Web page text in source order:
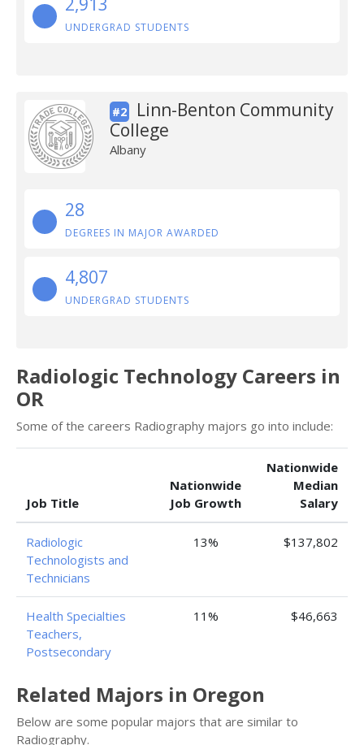
UNDERGRAD STUDENTS
#2
Linn-Benton Community
College
Albany
28
DEGREES IN MAJOR AWARDED
4,807
UNDERGRAD STUDENTS
Radiologic Technology Careers in
OR
Some of the careers Radiography majors go into include:
Job Title
Nationwide
Job Growth
Nationwide
Median
Salary
Radiologic
Technologists and
Technicians
13% $137,802
Health Specialties
Teachers,
Postsecondary
11% $46,663
Related Majors in Oregon
Below are some popular majors that are similar to
Radiography.